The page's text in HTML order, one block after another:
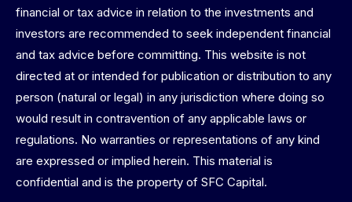
financial or tax advice in relation to the investments and
investors are recommended to seek independent financial
and tax advice before committing. This website is not
directed at or intended for publication or distribution to any
person (natural or legal) in any jurisdiction where doing so
would result in contravention of any applicable laws or
regulations. No warranties or representations of any kind
are expressed or implied herein. This material is
confidential and is the property of SFC Capital.